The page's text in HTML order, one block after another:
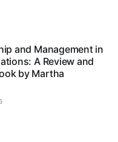
and Management in
A Review and
by Martha